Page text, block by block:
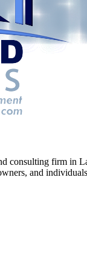
consulting firm
and